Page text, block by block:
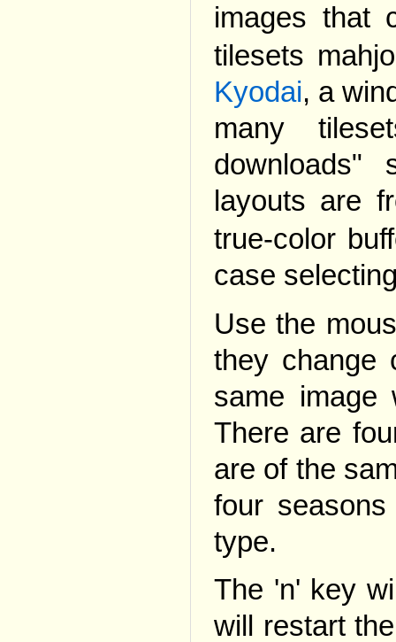
images
tilesets
Kyodai, a
many
layouts are
true-color
case
Use the
they change
same image
There are
are of the
four
type.
The 'n' key
will restart